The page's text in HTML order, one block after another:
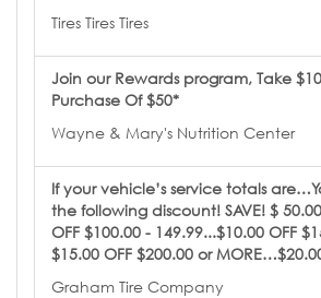
Tires Tires Tires
Join our Rewards program, Take
Purchase Of $50*
Wayne & Mary's Nutrition Center
If your vehicle’s service totals
the following discount! SAVE! $
OFF $100.00 - 149.99...$10.00 OFF
$15.00 OFF $200.00 or
Graham Tire Company